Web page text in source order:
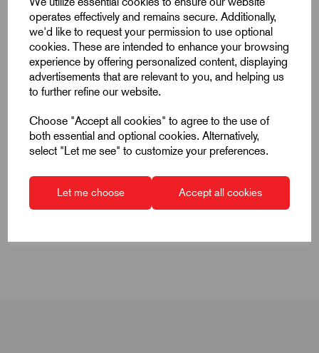
operates effectively and remains secure. Additionally,
we'd like to request your permission to use optional
cookies. These are intended to enhance your browsing
experience by offering personalized content, displaying
advertisements that are relevant to you, and helping us
to further refine our website.
Choose "Accept all cookies" to agree to the use of
both essential and optional cookies. Alternatively,
select "Let me see" to customize your preferences.
Let me choose Accept all cookies
Super Air Knife Air Flow Pattern